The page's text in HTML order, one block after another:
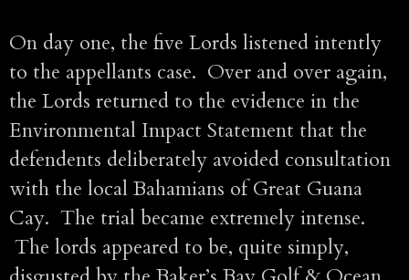
On day one, the five Lords listened intently
to the appellants case. Over and over again,
the Lords returned to the evidence in the
Environmental Impact Statement that the
defendents deliberately avoided consultation
with the local Bahamians of Great Guana
Cay. The trial became extremely intense.
The lords appeared to be, quite simply,